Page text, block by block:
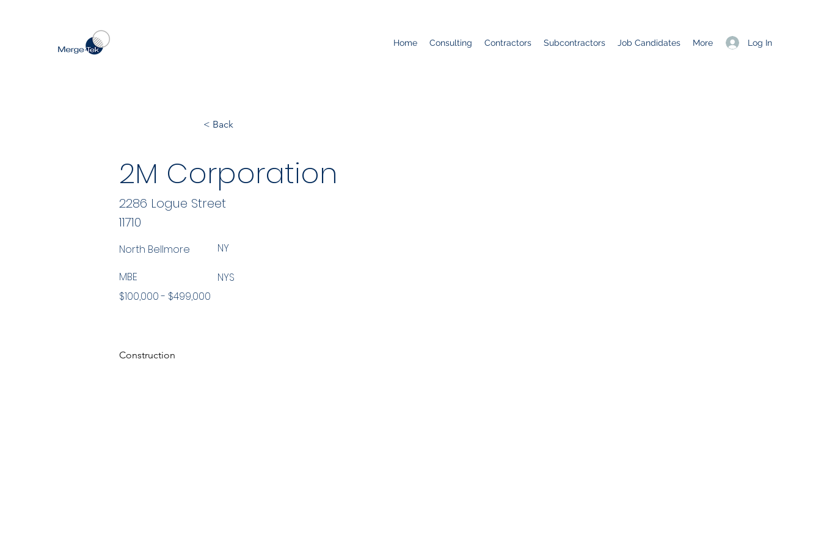
Log In
Home Consulting Contractors Subcontractors Job Candidates More
< Back
2M Corporation
11710
North Bellmore NY
MBE
$100,000 - $499,000
NYS
Construction
2286 Logue Street